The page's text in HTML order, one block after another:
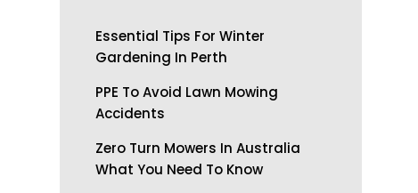
Essential Tips For Winter
Gardening In Perth
PPE To Avoid Lawn Mowing
Accidents
Zero Turn Mowers In Australia
What You Need To Know